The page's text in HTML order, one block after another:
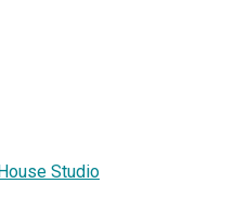
Studio